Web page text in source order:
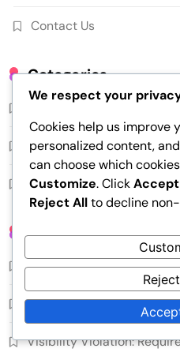
Contact Us
Categories
Common Serving Faults
Serving Regulations
Serving Techniques
Recent Posts
Serving Change: Rules,
Short Serve: Distance,
Visibility Violation:
We respect your
Cookies help us improve
personalized content,
can choose which
Customize. Click
Reject Allto decline